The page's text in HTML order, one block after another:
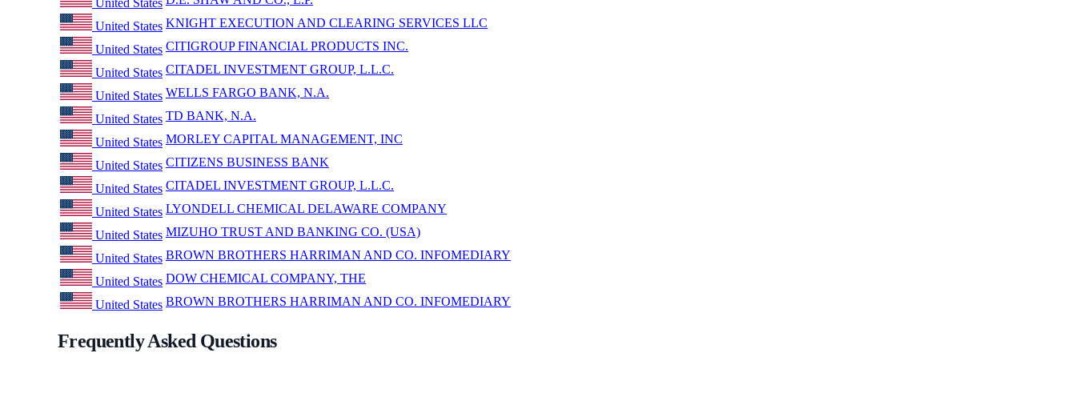
United States KNIGHT EXECUTION AND CLEARING SERVICES LLC
United States CITIGROUP FINANCIAL PRODUCTS INC.
United States CITADEL INVESTMENT GROUP, L.L.C.
United States WELLS FARGO BANK, N.A.
United States TD BANK, N.A.
United States MORLEY CAPITAL MANAGEMENT, INC
United States CITIZENS BUSINESS BANK
United States CITADEL INVESTMENT GROUP, L.L.C.
United States LYONDELL CHEMICAL DELAWARE COMPANY
United States MIZUHO TRUST AND BANKING CO. (USA)
United States BROWN BROTHERS HARRIMAN AND CO. INFOMEDIARY
United States DOW CHEMICAL COMPANY, THE
United States BROWN BROTHERS HARRIMAN AND CO. INFOMEDIARY
Frequently Asked Questions